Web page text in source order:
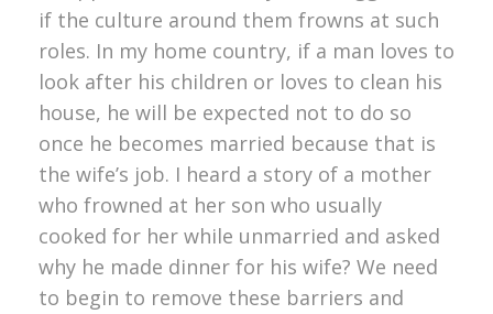
if the culture around them frowns at such
roles. In my home country, if a man loves to
look after his children or loves to clean his
house, he will be expected not to do so
once he becomes married because that is
the wife’s job. I heard a story of a mother
who frowned at her son who usually
cooked for her while unmarried and asked
why he made dinner for his wife? We need
to begin to remove these barriers and